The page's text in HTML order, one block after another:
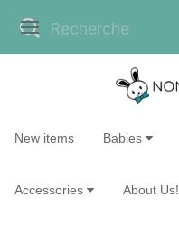
New items Babies
Accessories About Us!